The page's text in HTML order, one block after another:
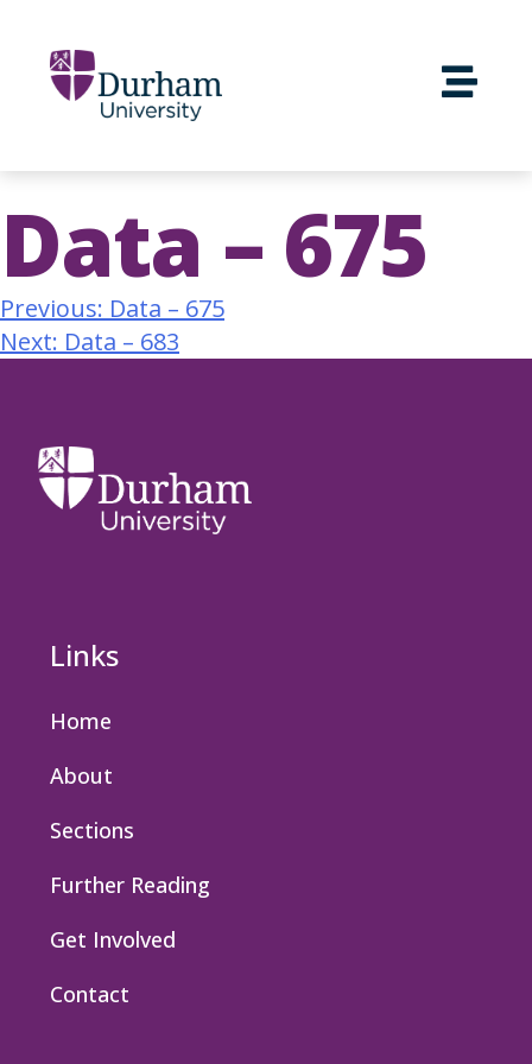
Data – 675
Previous: Data – 675
Next: Data – 683
Links
Home
About
Sections
Further Reading
Get Involved
Contact